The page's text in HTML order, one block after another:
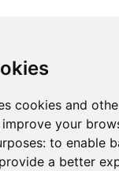
cookies and
your
to enable
a better